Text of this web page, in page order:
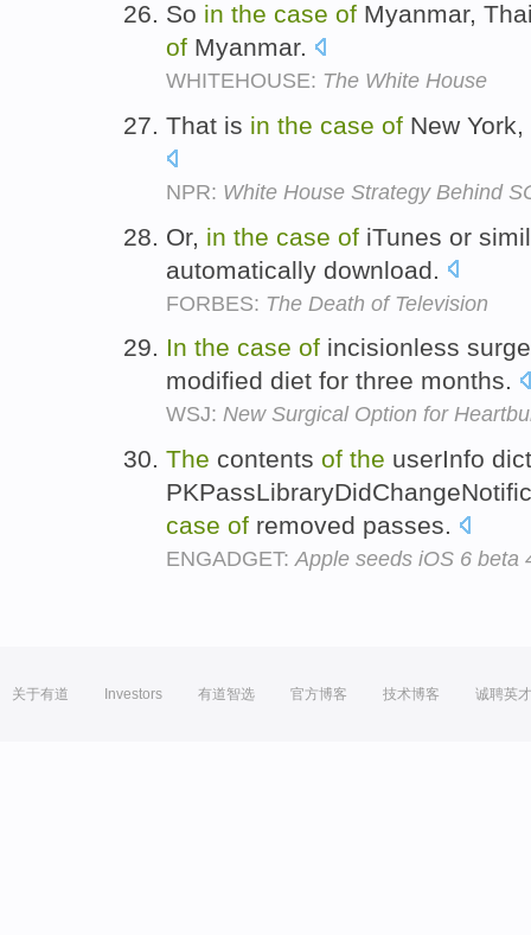
So in the case of Myanmar,
of Myanmar.
WHITEHOUSE: The White House
That is in the case of New
NPR: White House Strategy Behind
Or, in the case of iTunes or
automatically download.
FORBES: The Death of Television
In the case of incisionless
modified diet for three months.
WSJ: New Surgical Option for
The contents of the userInfo
case of removed passes.
ENGADGET:Apple seeds iOS 6 beta
关于有道 Investors 有道智选 官方博客 技术博客 诚聘英才